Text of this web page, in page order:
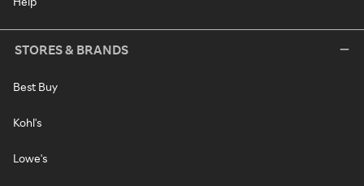
STORES & BRANDS
Best Buy
Kohl's
Lowe's